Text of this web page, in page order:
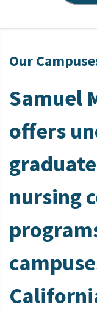
Our
Samuel
offers
nursing